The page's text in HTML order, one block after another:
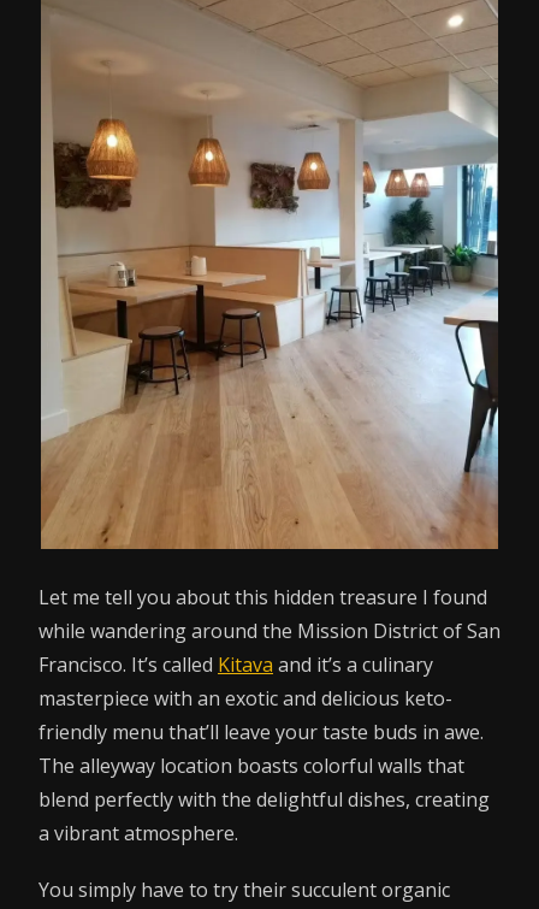
Let me tell you about this hidden treasure I found
while wandering around the Mission District of San
Francisco. It’s called Kitava and it’s a culinary
masterpiece with an exotic and delicious keto-
friendly menu that’ll leave your taste buds in awe.
The alleyway location boasts colorful walls that
blend perfectly with the delightful dishes, creating
a vibrant atmosphere.
You simply have to try their succulent organic